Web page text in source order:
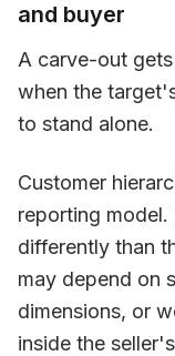
and buyer
A carve-out
when the
to stand alone.
Customer
reporting
differently than
may depend on
dimensions, or
inside the